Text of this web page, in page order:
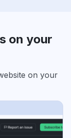
on your
on your